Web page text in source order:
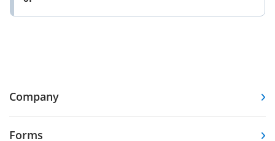
Company
Forms